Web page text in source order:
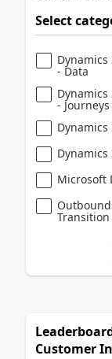
Select
- Data
- Journeys
Dynamics
Dynamics
Microsoft
Transition
Customer